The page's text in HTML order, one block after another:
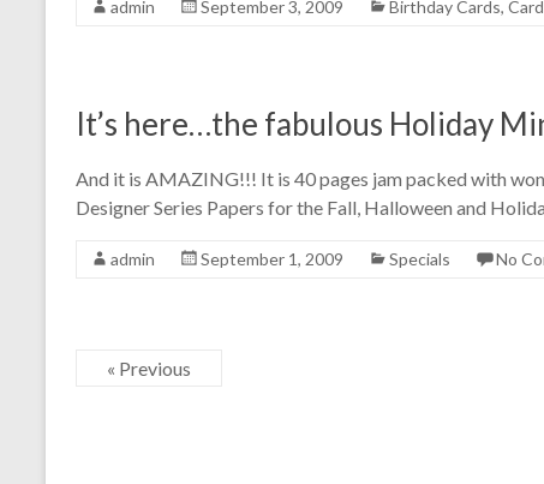
admin September 3, 2009 Birthday Cards,
It’s here…the fabulous Holiday
And it is AMAZING!!! It is 40 pages jam packed with
Designer Series Papers for the Fall, Halloween and
admin September 1, 2009 Specials No
« Previous